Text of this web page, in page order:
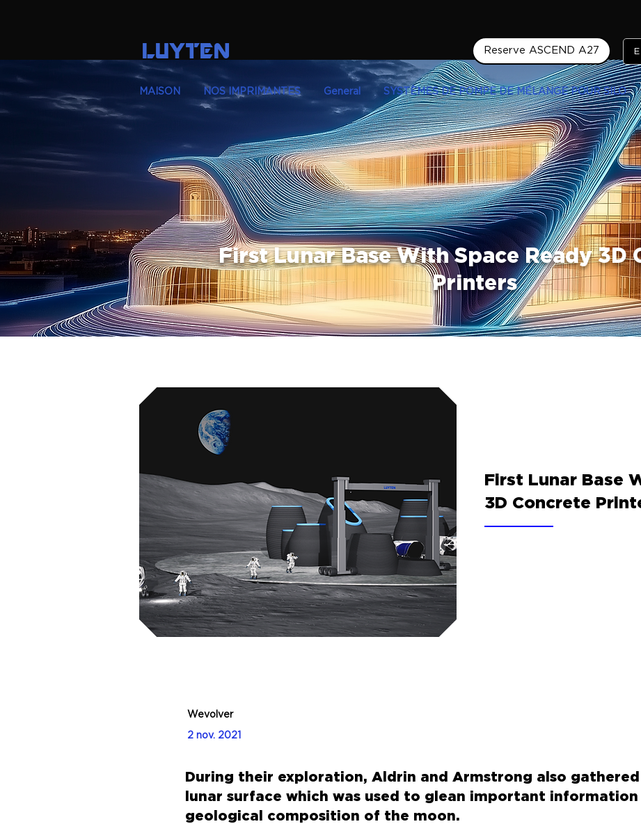
LUYTEN Reserve ASCEND A27
MAISON NOS IMPRIMANTES General SYSTÈMES DE POMPE DE MÉLANGE POUR SILO
First Lunar Base With Space Ready 3D
Printers
First Lunar Base
3D Concrete
Wevolver
2 nov. 2021
During their exploration, Aldrin and Armstrong also
lunar surface which was used to glean important
geological composition of the moon.